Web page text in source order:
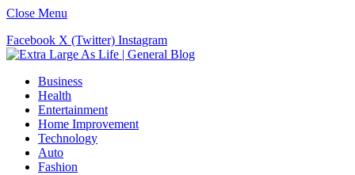
Close Menu
Facebook X (Twitter) Instagram
Business
Health
Entertainment
Home Improvement
Technology
Auto
Fashion